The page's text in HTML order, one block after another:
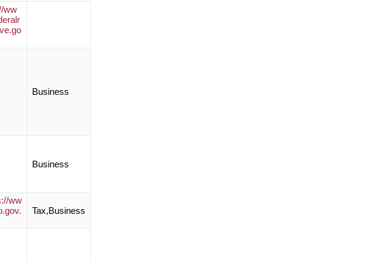
ww
Business
Business
ww
Tax,Business